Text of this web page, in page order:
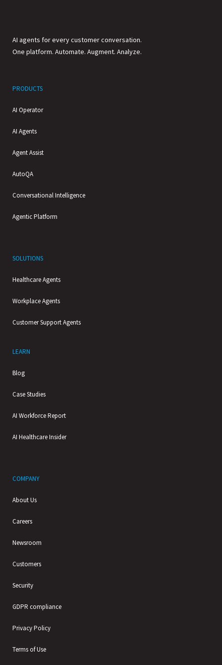
AI agents for every customer conversation.
One platform. Automate. Augment. Analyze.
PRODUCTS
AI Operator
AI Agents
Agent Assist
AutoQA
Conversational Intelligence
Agentic Platform
SOLUTIONS
Healthcare Agents
Workplace Agents
Customer Support Agents
LEARN
Blog
Case Studies
AI Workforce Report
AI Healthcare Insider
COMPANY
About Us
Careers
Newsroom
Customers
Security
GDPR compliance
Privacy Policy
Terms of Use